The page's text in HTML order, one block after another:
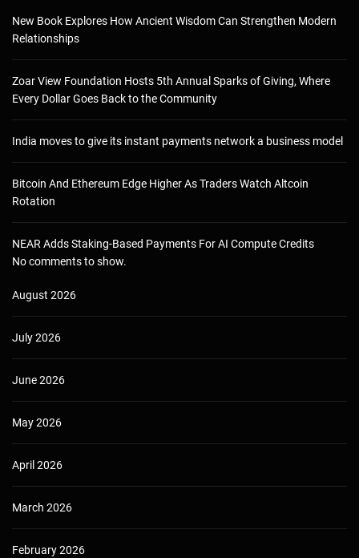
New Book Explores How Ancient Wisdom Can Strengthen Modern
Relationships
Zoar View Foundation Hosts 5th Annual Sparks of Giving, Where
Every Dollar Goes Back to the Community
India moves to give its instant payments network a business model
Bitcoin And Ethereum Edge Higher As Traders Watch Altcoin
Rotation
NEAR Adds Staking-Based Payments For AI Compute Credits
No comments to show.
August 2026
July 2026
June 2026
May 2026
April 2026
March 2026
February 2026